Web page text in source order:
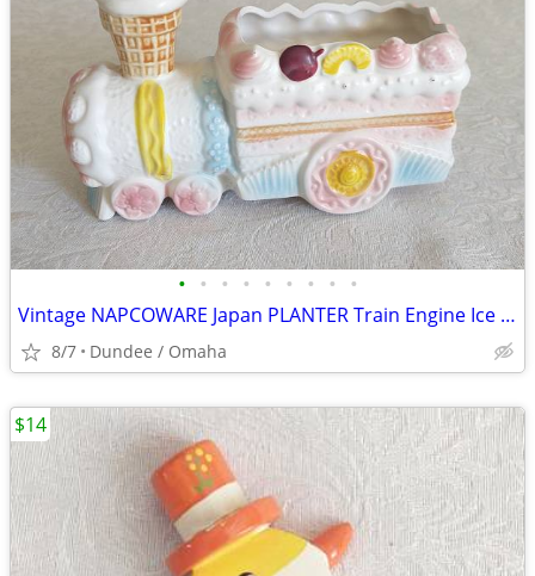
• • • • • • • • •
Vintage NAPCOWARE Japan PLANTER Train Engine Ice Cream Cone Pastels
8/7 Dundee / Omaha
$14